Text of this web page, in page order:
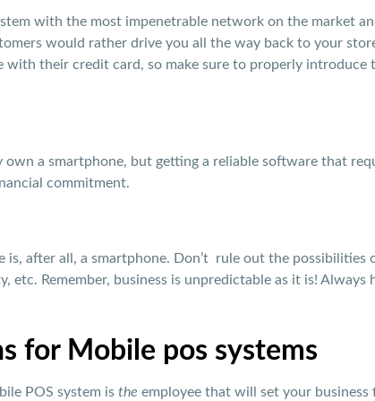
with the most impenetrable network on the market
would rather drive you all the way back to your
with their credit card, so make sure to properly introduce
own a smartphone, but getting a reliable software that
commitment.
is, after all, a smartphone. Don’t rule out the possibilities
etc. Remember, business is unpredictable as it is! Always
for Mobile pos systems
POS system is the employee that will set your business